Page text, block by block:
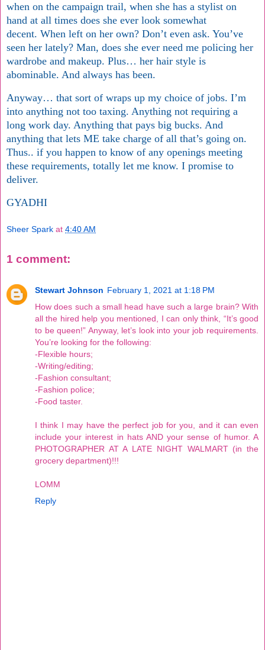
when on the campaign trail, when she has a stylist on
hand at all times does she ever look somewhat
decent. When left on her own? Don’t even ask. You’ve
seen her lately? Man, does she ever need me policing her
wardrobe and makeup. Plus… her hair style is
abominable. And always has been.
Anyway… that sort of wraps up my choice of jobs. I’m
into anything not too taxing. Anything not requiring a
long work day. Anything that pays big bucks. And
anything that lets ME take charge of all that’s going on.
Thus.. if you happen to know of any openings meeting
these requirements, totally let me know. I promise to
deliver.
GYADHI
Sheer Spark at 4:40 AM
1 comment:
Stewart Johnson February 1, 2021 at 1:18 PM
How does such a small head have such a large brain? With
all the hired help you mentioned, I can only think, “It’s good
to be queen!” Anyway, let’s look into your job requirements.
You’re looking for the following:
-Flexible hours;
-Writing/editing;
-Fashion consultant;
-Fashion police;
-Food taster.
I think I may have the perfect job for you, and it can even
include your interest in hats AND your sense of humor. A
PHOTOGRAPHER AT A LATE NIGHT WALMART (in the
grocery department)!!!
LOMM
Reply